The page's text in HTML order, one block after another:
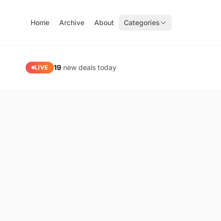
Home Archive About Categories
LIVE 19 new deals today